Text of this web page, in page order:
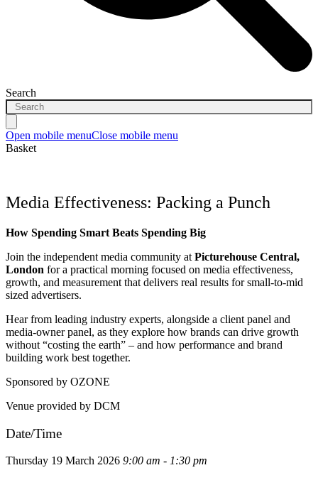
Search
Open mobile menuClose mobile menu
Basket
Media Effectiveness: Packing a Punch
How Spending Smart Beats Spending Big
Join the independent media community at Picturehouse Central,
London for a practical morning focused on media effectiveness,
growth, and measurement that delivers real results for small-to-mid
sized advertisers.
Hear from leading industry experts, alongside a client panel and
media-owner panel, as they explore how brands can drive growth
without “costing the earth” – and how performance and brand
building work best together.
Sponsored by OZONE
Venue provided by DCM
Date/Time
Thursday 19 March 2026 9:00 am - 1:30 pm